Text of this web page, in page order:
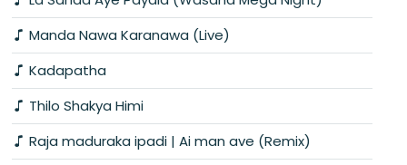
Manda Nawa Karanawa (Live)
Kadapatha
Thilo Shakya Himi
Raja maduraka ipadi | Ai man ave (Remix)